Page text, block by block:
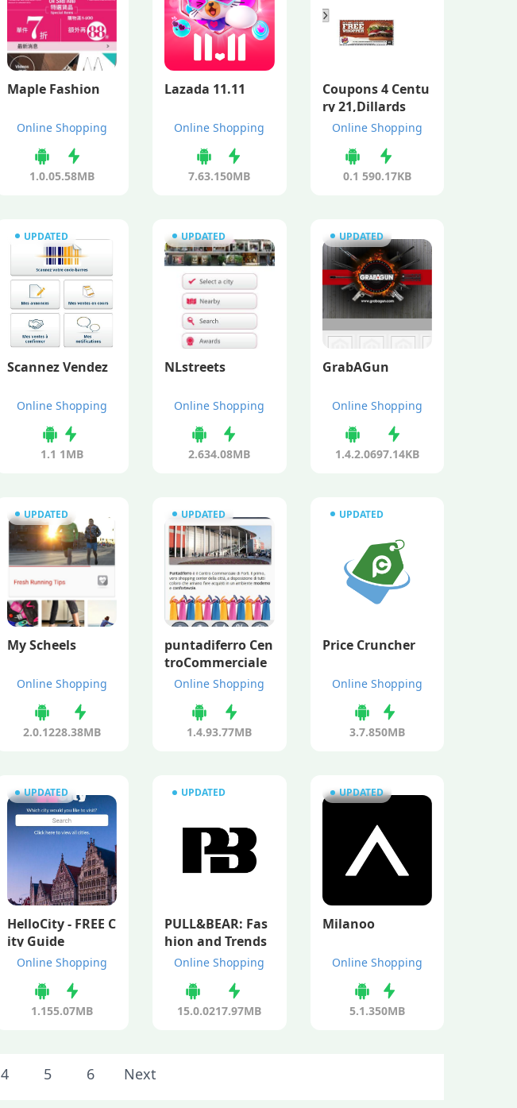
Maple Fashion
Online Shopping
1.0.05.58MB
Lazada 11.11
Online Shopping
7.63.150MB
Coupons 4 Centu
ry 21,Dillards
Online Shopping
0.1 590.17KB
UPDATED
Scannez Vendez
Online Shopping
1.1 1MB
UPDATED
NLstreets
Online Shopping
2.634.08MB
UPDATED
GrabAGun
Online Shopping
1.4.2.0697.14KB
UPDATED
My Scheels
Online Shopping
2.0.1228.38MB
UPDATED
puntadiferro Cen
troCommerciale
Online Shopping
1.4.93.77MB
UPDATED
Price Cruncher
Online Shopping
3.7.850MB
UPDATED
HelloCity - FREE C
ity Guide
Online Shopping
1.155.07MB
UPDATED
PULL&BEAR: Fas
hion and Trends
Online Shopping
15.0.0217.97MB
UPDATED
Milanoo
Online Shopping
5.1.350MB
4 5 6 Next